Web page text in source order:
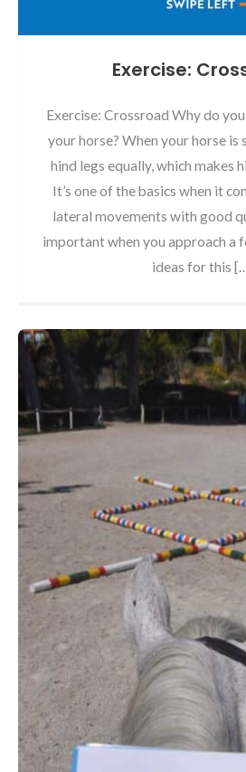
Exercise:
Exercise: Crossroad Why do
your horse? When your horse is
hind legs equally, which makes
It’s one of the basics when it
lateral movements with good
important when you approach a
ideas for this